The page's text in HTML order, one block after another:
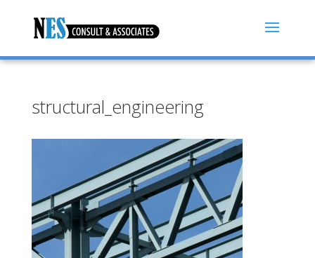
structural_engineering